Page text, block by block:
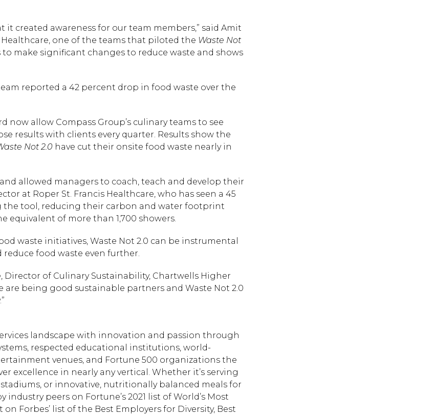
it created awareness for our team members,” said Amit
one of the teams that piloted the Waste Not
make significant changes to reduce waste and shows
team reported a 42 percent drop in food waste over the
now allow Compass Group’s culinary teams to see
results with clients every quarter. Results show the
Not 2.0 have cut their onsite food waste nearly in
allowed managers to coach, teach and develop their
at Roper St. Francis Healthcare, who has seen a 45
tool, reducing their carbon and water footprint
equivalent of more than 1,700 showers.
waste initiatives, Waste Not 2.0 can be instrumental
food waste even further.
Director of Culinary Sustainability, Chartwells Higher
being good sustainable partners and Waste Not 2.0
landscape with innovation and passion through
respected educational institutions, world-
venues, and Fortune 500 organizations the
excellence in nearly any vertical. Whether it’s serving
or innovative, nutritionally balanced meals for
industry peers on Fortune’s 2021 list of World’s Most
Forbes’ list of the Best Employers for Diversity, Best